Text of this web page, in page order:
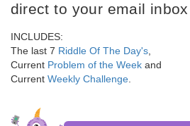
direct to your email
INCLUDES:
The last 7 Riddle Of The Day's
Current Problem of the Week and
Current Weekly Challenge